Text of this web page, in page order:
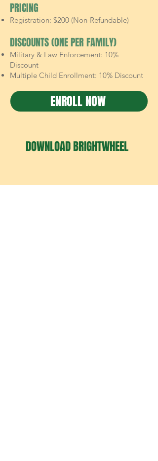
PRICING
Registration: $200 (Non-Refundable)
DISCOUNTS (ONE PER FAMILY)
Military & Law Enforcement: 10%
Discount
Multiple Child Enrollment: 10% Discount
ENROLL NOW
DOWNLOAD BRIGHTWHEEL